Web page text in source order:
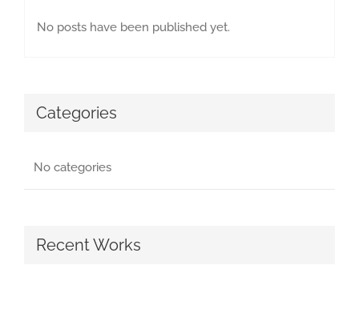
No posts have been published yet.
Categories
No categories
Recent Works